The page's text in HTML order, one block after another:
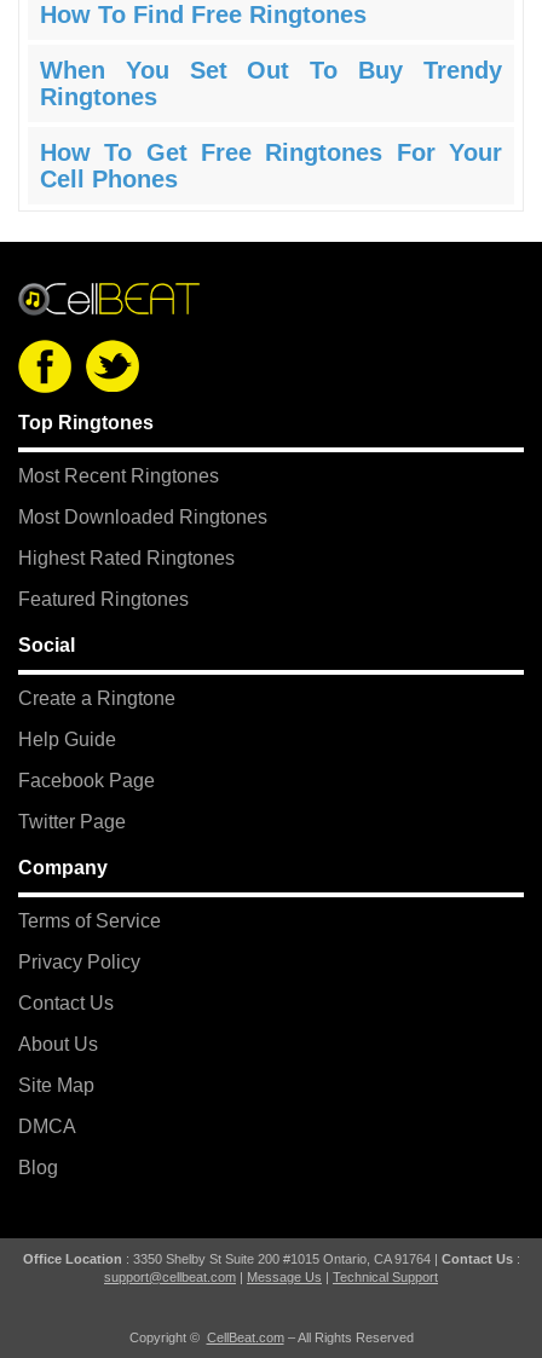
How To Find Free Ringtones
When You Set Out To Buy Trendy
Ringtones
How To Get Free Ringtones For Your
Cell Phones
Top Ringtones
Most Recent Ringtones
Most Downloaded Ringtones
Highest Rated Ringtones
Featured Ringtones
Social
Create a Ringtone
Help Guide
Facebook Page
Twitter Page
Company
Terms of Service
Privacy Policy
Contact Us
About Us
Site Map
DMCA
Blog
Office Location : 3350 Shelby St Suite 200 #1015 Ontario, CA 91764 | Contact Us:
support@cellbeat.com | Message Us | Technical Support
Copyright © CellBeat.com– All Rights Reserved